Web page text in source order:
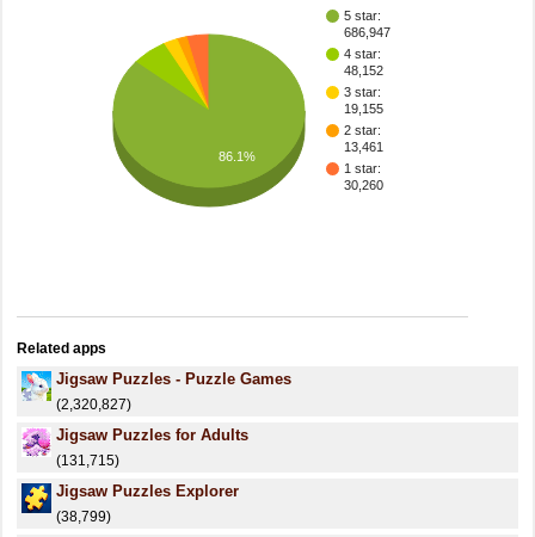
5 star:
686,947
4 star:
48,152
3 star:
19,155
2 star:
13,461
1 star:
30,260
86.1%
Related apps
Jigsaw Puzzles - Puzzle Games
(2,320,827)
Jigsaw Puzzles for Adults
(131,715)
Jigsaw Puzzles Explorer
(38,799)